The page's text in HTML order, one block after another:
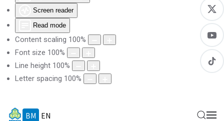
Screen reader
Read mode
Content scaling 100%
Font size 100%
Line height 100%
Letter spacing 100%
BM EN